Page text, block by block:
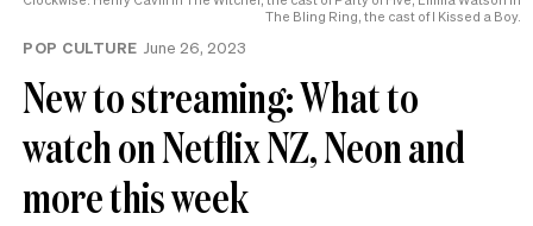
The Bling Ring, the cast of I Kissed a Boy.
POP CULTURE June 26, 2023
New to streaming: What to
watch on Netflix NZ, Neon and
more this week